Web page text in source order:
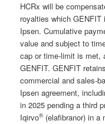
HCRx will be
royalties which
Ipsen. Cumulative
value and subject to
cap or time-limit is met,
GENFIT. GENFIT
commercial and sales-
Ipsen agreement,
in 2025 pending a third
Iqirvo®(elafibranor) in a